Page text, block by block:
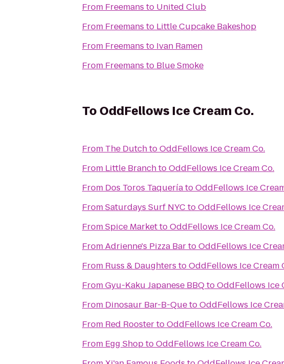
From Freemans to United Club
From Freemans to Little Cupcake Bakeshop
From Freemans to Ivan Ramen
From Freemans to Blue Smoke
To OddFellows Ice Cream Co.
From The DutchtoOddFellows Ice Cream Co.
From Little BranchtoOddFellows Ice Cream Co.
From Dos Toros TaqueríatoOddFellows Ice
FromSaturdays Surf NYC toOddFellows Ice
FromSpice MarkettoOddFellows Ice Cream Co.
FromAdrienne's Pizza BartoOddFellows Ice
From Russ & Daughters toOddFellows Ice Cream
FromGyu-Kaku Japanese BBQtoOddFellows Ice
From Dinosaur Bar-B-QuetoOddFellows Ice
From Red RoostertoOddFellows Ice Cream Co.
From Egg ShoptoOddFellows Ice Cream Co.